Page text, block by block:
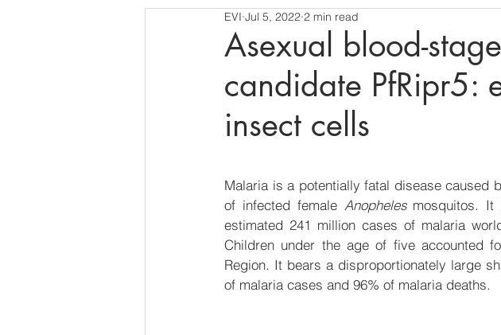
Asexual blood-
candidate PfRipr5:
insect cells
EVI Jul 5, 2022 2 min read
Malaria is a potentially fatal disease caused
of infected female Anopheles mosquitos. It
estimated 241 million cases of malaria
Children under the age of five accounted
Region. It bears a disproportionately large
of malaria cases and 96% of malaria deaths.